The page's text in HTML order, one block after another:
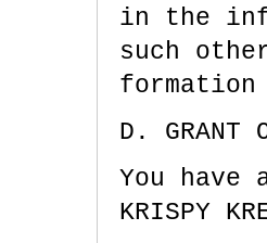
in the
such
formation
D. GRANT
You
KRISPY